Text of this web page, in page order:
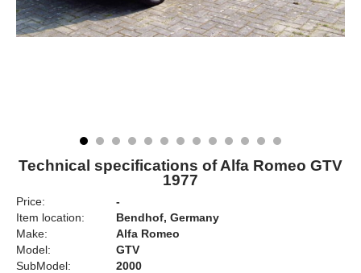
Technical specifications of Alfa Romeo GTV
1977
Price:
-
Item location:
Bendhof, Germany
Make:
Alfa Romeo
Model:
GTV
SubModel:
2000